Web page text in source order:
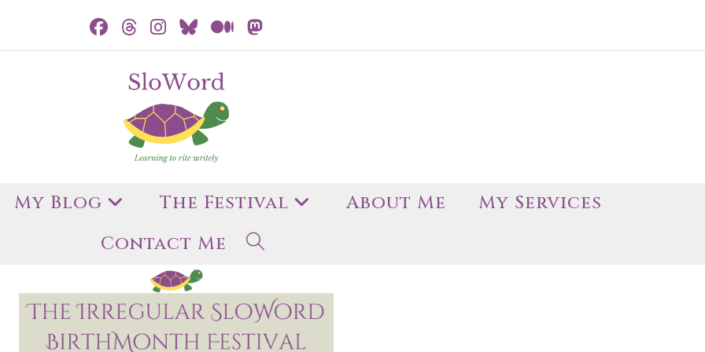
My Blog The Festival About Me
My Services
Contact Me